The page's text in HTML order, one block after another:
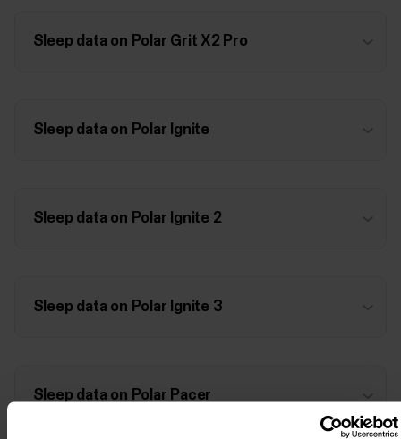
Sleep data on Polar Grit X2 Pro
Sleep data on Polar Ignite
Sleep data on Polar Ignite 2
Sleep data on Polar Ignite 3
Sleep data on Polar Pacer